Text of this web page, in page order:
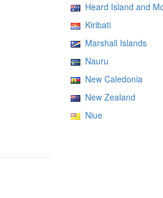
Heard Island and
Kiribati
Marshall Islands
Nauru
New Caledonia
New Zealand
Niue